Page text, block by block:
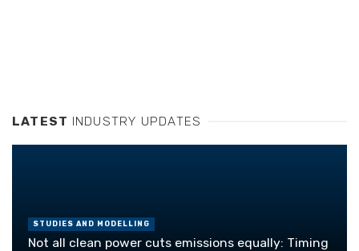
LATEST INDUSTRY UPDATES
STUDIES AND MODELLING
Not all clean power cuts emissions equally: Timing